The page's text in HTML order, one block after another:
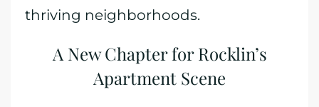
thriving neighborhoods.
A New Chapter for Rocklin’s
Apartment Scene